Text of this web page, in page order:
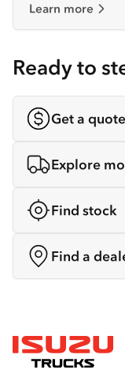
Learn more
Ready to
Get a quote
Explore
Find stock
Find a